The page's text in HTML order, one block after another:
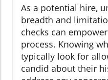
As a potential hire,
breadth and
checks can
process. Knowing
typically look for
candid about their